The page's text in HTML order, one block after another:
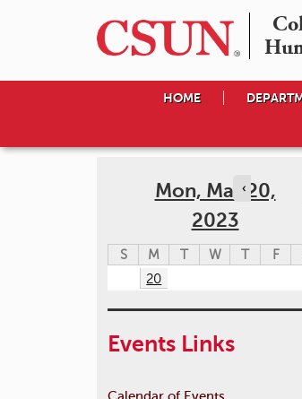
HOME
Mon, Mar 20,
2023
‹
S M T W T F
20
Events Links
Calendar of Events